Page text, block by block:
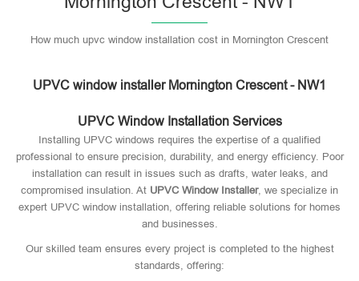
How much upvc window installation cost in Mornington Crescent
UPVC window installer Mornington Crescent - NW1
UPVC Window Installation Services
Installing UPVC windows requires the expertise of a qualified
professional to ensure precision, durability, and energy efficiency. Poor
installation can result in issues such as drafts, water leaks, and
compromised insulation. At UPVC Window Installer, we specialize in
expert UPVC window installation, offering reliable solutions for homes
and businesses.
Our skilled team ensures every project is completed to the highest
standards, offering: